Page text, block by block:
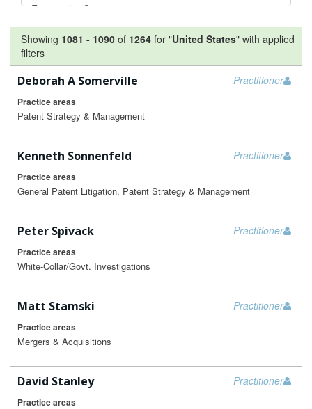
Showing 1081 - 1090 of 1264 for "United States" with applied
filters
Practitioner
Deborah A Somerville
Practice areas
Patent Strategy & Management
Practitioner
Kenneth Sonnenfeld
Practice areas
General Patent Litigation, Patent Strategy & Management
Practitioner
Peter Spivack
Practice areas
White-Collar/Govt. Investigations
Practitioner
Matt Stamski
Practice areas
Mergers & Acquisitions
Practitioner
David Stanley
Practice areas